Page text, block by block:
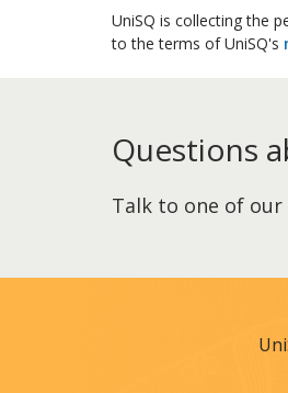
UniSQ is collecting the
to the terms of UniSQ's
Questions
Talk to one of our